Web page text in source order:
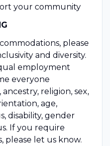
your community
please
and diversity.
employment
everyone
religion, sex,
age,
disability, gender
If you require
please let us know.